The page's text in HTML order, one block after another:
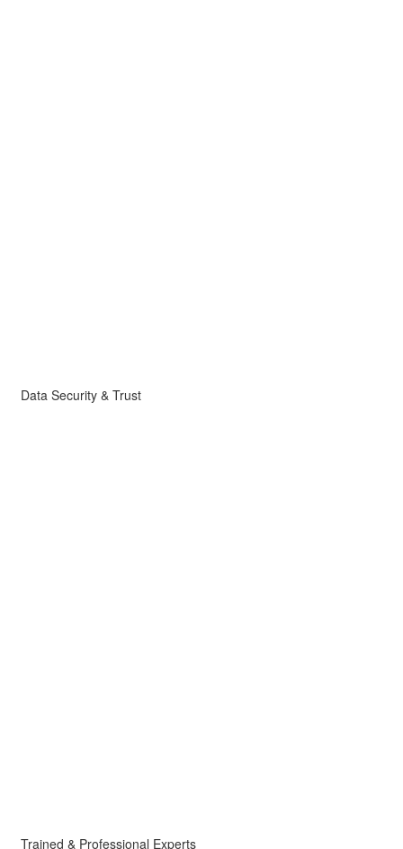
Data Security & Trust
Trained & Professional Experts